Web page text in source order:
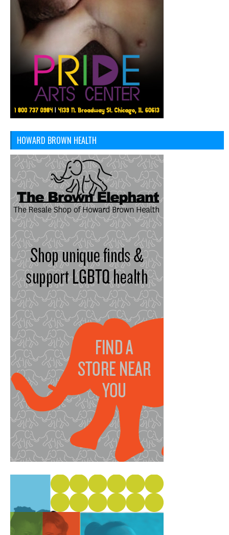
HOWARD BROWN HEALTH